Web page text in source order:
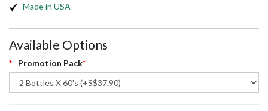
Made in USA
Available Options
Promotion Pack